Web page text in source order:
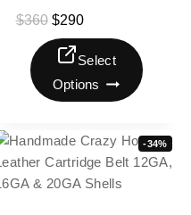
$360 $290
Select
Options
-34%